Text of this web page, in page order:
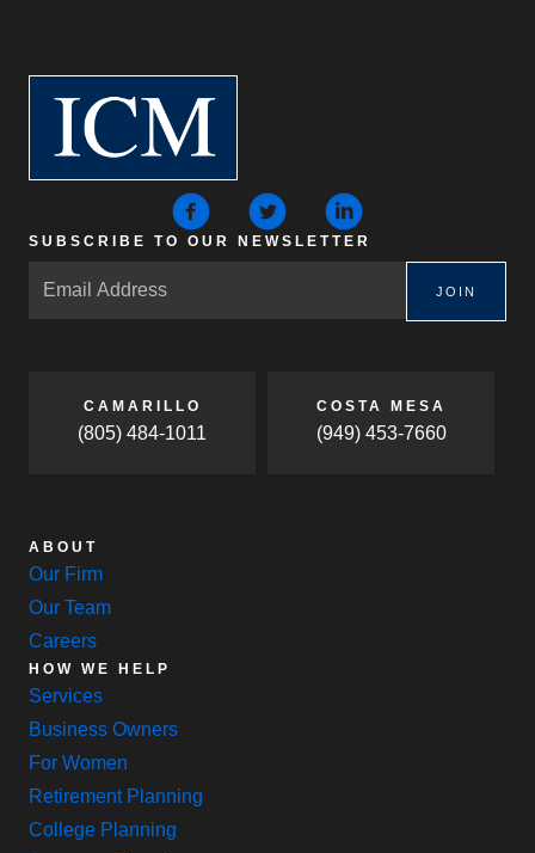
SUBSCRIBE TO OUR NEWSLETTER
JOIN
CAMARILLO
(805) 484-1011
COSTA MESA
(949) 453-7660
ABOUT
Our Firm
Our Team
Careers
HOW WE HELP
Services
Business Owners
For Women
Retirement Planning
College Planning